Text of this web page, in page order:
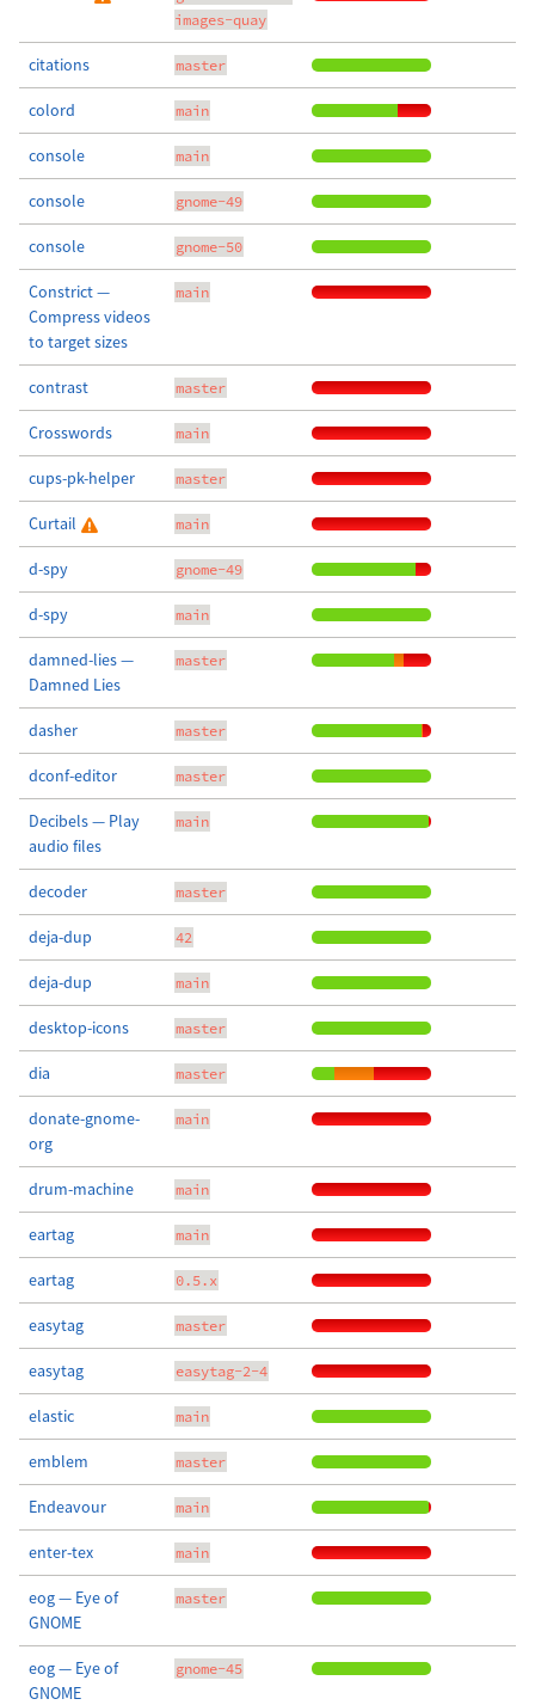
images-quay
citations master
colord main
console main
console gnome-49
console gnome-50
Constrict —
Compress videos
to target sizes
main
contrast master
Crosswords main
cups-pk-helper master
Curtail main
d-spy gnome-49
d-spy main
damned-lies —
Damned Lies
master
dasher master
dconf-editor master
Decibels — Play
audio files
main
decoder master
deja-dup 42
deja-dup main
desktop-icons master
dia master
donate-gnome-
org
main
drum-machine main
eartag main
eartag 0.5.x
easytag master
easytag easytag-2-4
elastic main
emblem master
Endeavour main
enter-tex main
eog — Eye of
GNOME
master
eog — Eye of
GNOME
gnome-45